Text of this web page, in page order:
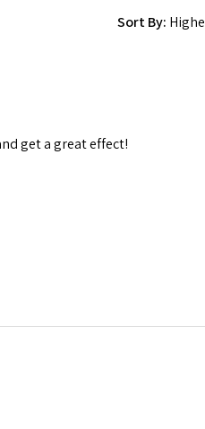
Sort By:
get a great effect!